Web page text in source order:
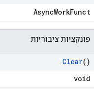
AsyncWorkFunct
פונקציות ציבוריות
Clear()
void